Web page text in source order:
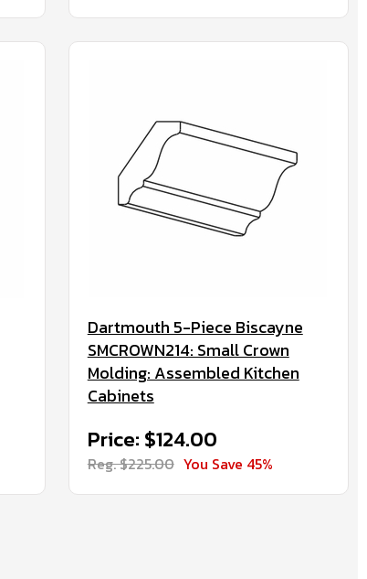
Dartmouth 5-Piece Biscayne
SMCROWN214: Small Crown
Molding: Assembled Kitchen
Cabinets
Price: $124.00
Reg. $225.00 You Save 45%